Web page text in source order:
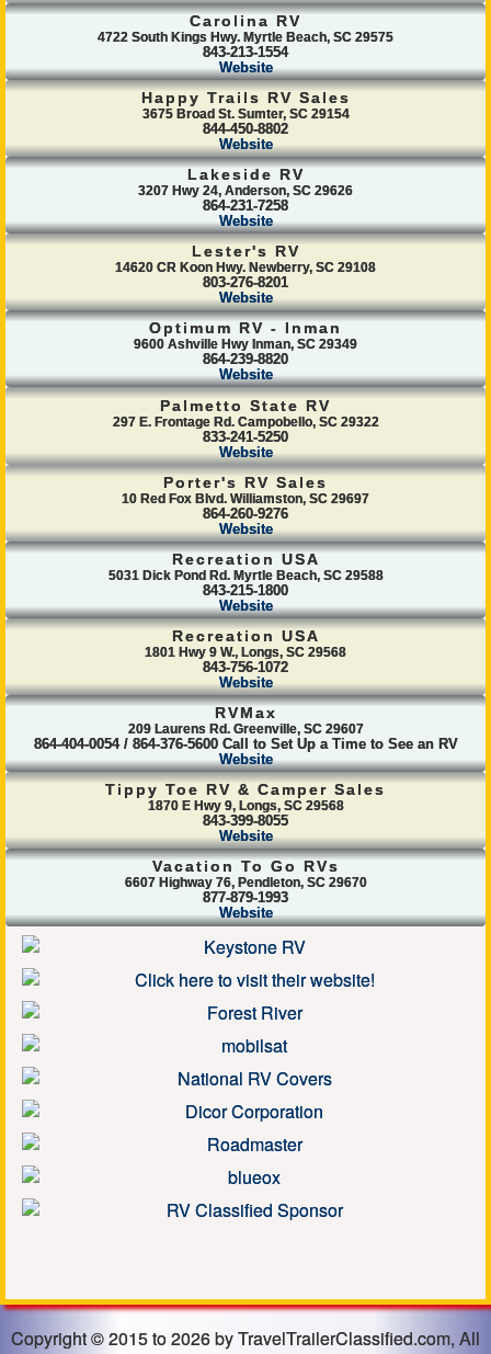
Carolina RV
4722 South Kings Hwy. Myrtle Beach, SC 29575
843-213-1554
Website
Happy Trails RV Sales
3675 Broad St. Sumter, SC 29154
844-450-8802
Website
Lakeside RV
3207 Hwy 24, Anderson, SC 29626
864-231-7258
Website
Lester's RV
14620 CR Koon Hwy. Newberry, SC 29108
803-276-8201
Website
Optimum RV - Inman
9600 Ashville Hwy Inman, SC 29349
864-239-8820
Website
Palmetto State RV
297 E. Frontage Rd. Campobello, SC 29322
833-241-5250
Website
Porter's RV Sales
10 Red Fox Blvd. Williamston, SC 29697
864-260-9276
Website
Recreation USA
5031 Dick Pond Rd. Myrtle Beach, SC 29588
843-215-1800
Website
Recreation USA
1801 Hwy 9 W., Longs, SC 29568
843-756-1072
Website
RVMax
209 Laurens Rd. Greenville, SC 29607
864-404-0054 / 864-376-5600 Call to Set Up a Time to See an RV
Website
Tippy Toe RV & Camper Sales
1870 E Hwy 9, Longs, SC 29568
843-399-8055
Website
Vacation To Go RVs
6607 Highway 76, Pendleton, SC 29670
877-879-1993
Website
Copyright © 2015 to 2026 by TravelTrailerClassified.com, All